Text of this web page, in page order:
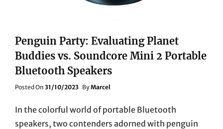
Penguin Party: Evaluating Planet
Buddies vs. Soundcore Mini 2 Portable
Bluetooth Speakers
Posted On Posted
31/10/2023 ByMarcel
In the colorful world of portable Bluetooth
speakers, two contenders adorned with penguin